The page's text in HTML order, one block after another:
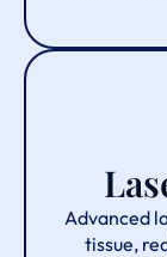
Advanced
tissue,